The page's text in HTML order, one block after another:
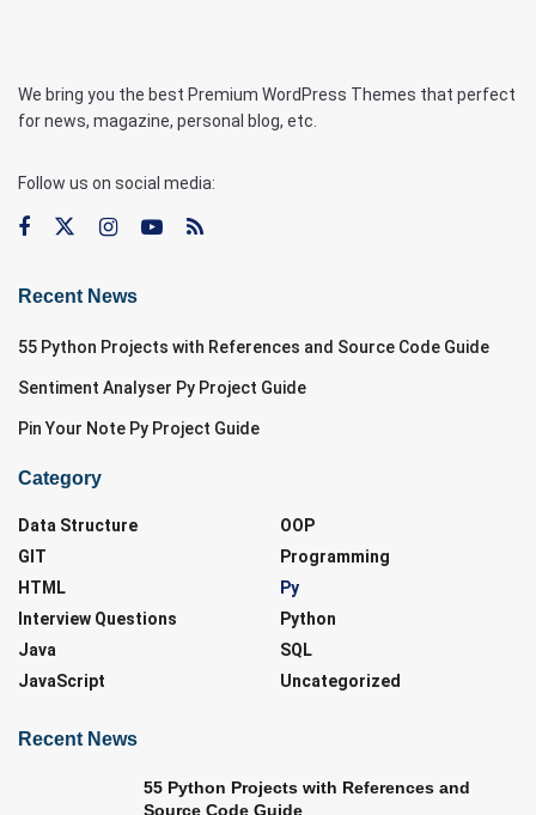
We bring you the best Premium WordPress Themes that perfect
for news, magazine, personal blog, etc.
Follow us on social media:
Recent News
55 Python Projects with References and Source Code Guide
Sentiment Analyser Py Project Guide
Pin Your Note Py Project Guide
Category
Data Structure
GIT
HTML
Interview Questions
Java
JavaScript
OOP
Programming
Py
Python
SQL
Uncategorized
Recent News
55 Python Projects with References and
Source Code Guide